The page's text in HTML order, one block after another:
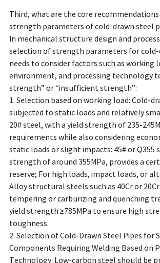
Third, what are the core
strength parameters of cold-drawn steel
In mechanical structure design and
selection of strength parameters for cold-
needs to consider factors such as working
environment, and processing technology
strength” or “insufficient strength”:
1. Selection based on working load: Cold-
subjected to static loads and relatively
20# steel, with a yield strength of 235-
requirements while also considering
static loads or slight impacts: 45# or Q355
strength of around 355MPa, provides a
reserve; For high loads, impact loads, or
Alloy structural steels such as 40Cr or
tempering or carburizing and quenching
yield strength ≥785MPa to ensure high
toughness.
2. Selection of Cold-Drawn Steel Pipes for
Components Requiring Welding Based on
Technology: Low-carbon steel should be